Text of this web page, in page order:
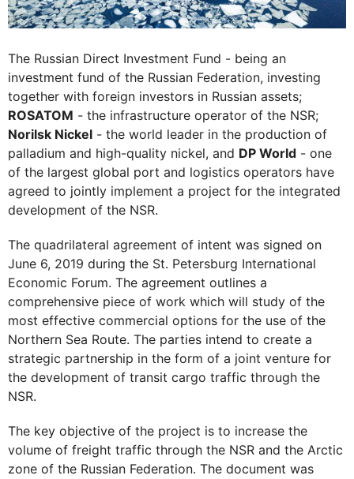
The Russian Direct Investment Fund - being an
investment fund of the Russian Federation, investing
together with foreign investors in Russian assets;
ROSATOM - the infrastructure operator of the NSR;
Norilsk Nickel - the world leader in the production of
palladium and high-quality nickel, and DP World - one
of the largest global port and logistics operators have
agreed to jointly implement a project for the integrated
development of the NSR.
The quadrilateral agreement of intent was signed on
June 6, 2019 during the St. Petersburg International
Economic Forum. The agreement outlines a
comprehensive piece of work which will study of the
most effective commercial options for the use of the
Northern Sea Route. The parties intend to create a
strategic partnership in the form of a joint venture for
the development of transit cargo traffic through the
NSR.
The key objective of the project is to increase the
volume of freight traffic through the NSR and the Arctic
zone of the Russian Federation. The document was